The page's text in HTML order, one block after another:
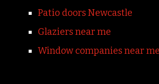
Patio doors Newcastle
Glaziers near me
Window companies near me